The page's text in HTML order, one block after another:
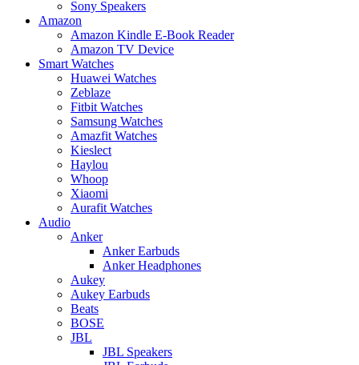
Sony Speakers
Amazon
Amazon Kindle E-Book Reader
Amazon TV Device
Smart Watches
Huawei Watches
Zeblaze
Fitbit Watches
Samsung Watches
Amazfit Watches
Kieslect
Haylou
Whoop
Xiaomi
Aurafit Watches
Audio
Anker
Anker Earbuds
Anker Headphones
Aukey
Aukey Earbuds
Beats
BOSE
JBL
JBL Speakers